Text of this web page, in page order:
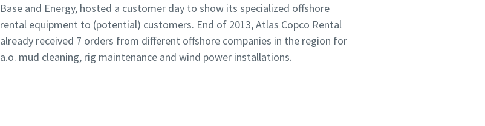
Base and Energy, hosted a customer day to show its specialized offshore
rental equipment to (potential) customers. End of 2013, Atlas Copco Rental
already received 7 orders from different offshore companies in the region for
a.o. mud cleaning, rig maintenance and wind power installations.